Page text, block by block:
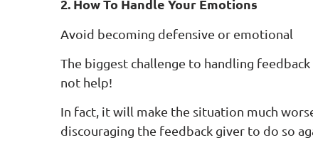
2. How To Handle Your Emotions
Avoid becoming defensive or emotional
The biggest challenge to handling
not help!
In fact, it will make the situation much
discouraging the feedback giver to do so